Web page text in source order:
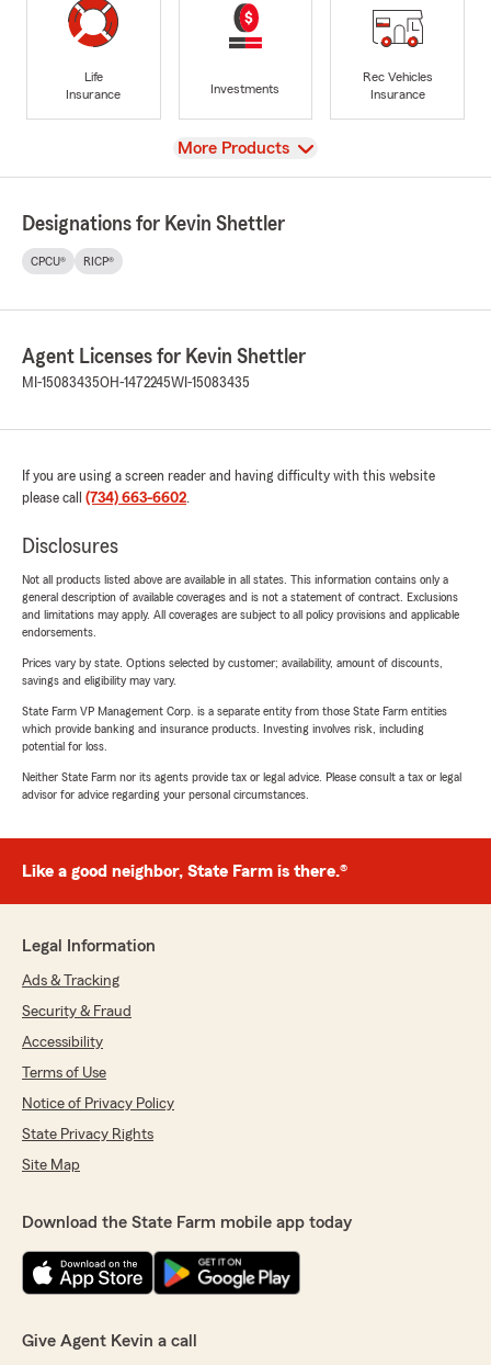
Life
Insurance
Investments
Rec Vehicles
Insurance
View
More Products
Designations for Kevin Shettler
CPCU® RICP®
Agent Licenses for Kevin Shettler
MI-15083435OH-1472245WI-15083435
If you are using a screen reader and having difficulty with this website
please call (734) 663-6602.
Disclosures
Not all products listed above are available in all states. This information contains only a
general description of available coverages and is not a statement of contract. Exclusions
and limitations may apply. All coverages are subject to all policy provisions and applicable
endorsements.
Prices vary by state. Options selected by customer; availability, amount of discounts,
savings and eligibility may vary.
State Farm VP Management Corp. is a separate entity from those State Farm entities
which provide banking and insurance products. Investing involves risk, including
potential for loss.
Neither State Farm nor its agents provide tax or legal advice. Please consult a tax or legal
advisor for advice regarding your personal circumstances.
Like a good neighbor, State Farm is there.®
Legal Information
Ads & Tracking
Security & Fraud
Accessibility
Terms of Use
Notice of Privacy Policy
State Privacy Rights
Site Map
Download the State Farm mobile app today
Give Agent Kevin a call